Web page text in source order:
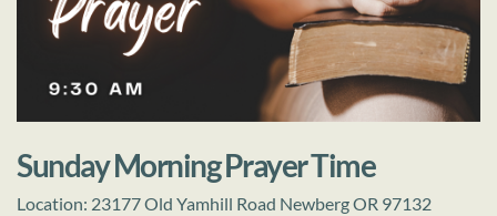
Sunday Morning Prayer Time
Location: 23177 Old Yamhill Road Newberg OR 97132